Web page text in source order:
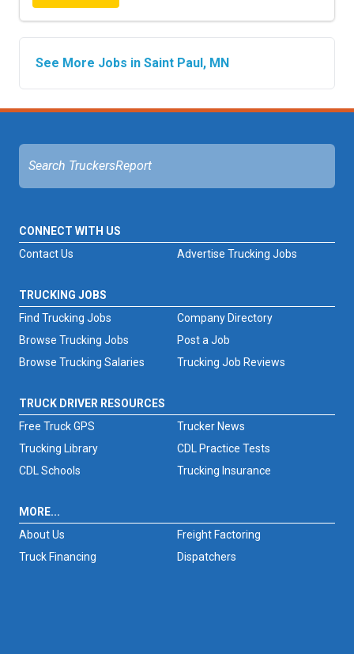
See More Jobs in Saint Paul, MN
CONNECT WITH US
Advertise Trucking Jobs
Contact Us
TRUCKING JOBS
Find Trucking Jobs
Browse Trucking Jobs
Browse Trucking Salaries
Trucking Job Reviews
Company Directory
Post a Job
TRUCK DRIVER RESOURCES
Free Truck GPS
Trucker News
Trucking Library
CDL Practice Tests
CDL Schools
Trucking Insurance
MORE...
About Us
Freight Factoring
Truck Financing
Dispatchers